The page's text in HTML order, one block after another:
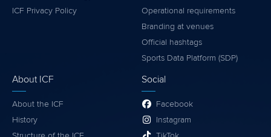
ICF Privacy Policy
Operational requirements
Branding at venues
Official hashtags
Sports Data Platform (SDP)
About ICF
About the ICF
History
Social
Facebook
Instagram